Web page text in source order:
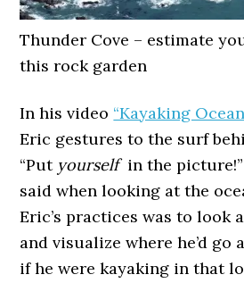
Thunder Cove – estimate
this rock garden
In his video “Kayaking
Eric gestures to the surf
“Put yourselfin the
said when looking at the
Eric’s practices was to look
and visualize where he’d go
if he were kayaking in that